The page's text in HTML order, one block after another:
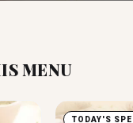
MENU
TODAY'S